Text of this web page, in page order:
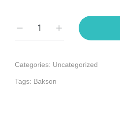
Categories: Uncategorized
Tags: Bakson